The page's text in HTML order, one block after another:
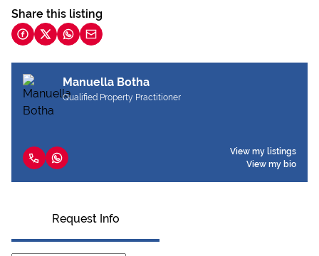
Share this listing
Manuella Botha
Qualified Property Practitioner
View my listings
View my bio
Request Info